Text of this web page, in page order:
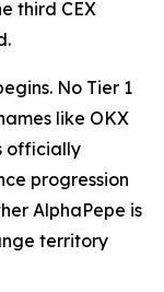
third CEX
No Tier 1
like OKX
officially
progression
AlphaPepe is
territory